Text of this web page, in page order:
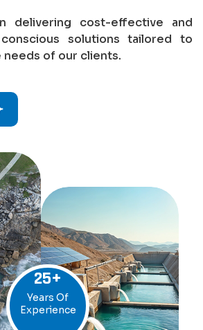
delivering cost-effective and
conscious solutions tailored to
of our clients.
25+
Years Of
Experience